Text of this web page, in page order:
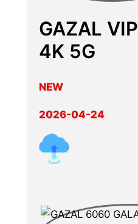
GAZAL
4K 5G
NEW
2026-04-24